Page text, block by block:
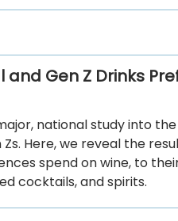
and Gen Z Drinks
national study into
Here, we reveal the
spend on wine, to
cocktails, and spirits.